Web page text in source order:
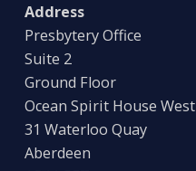
Address
Presbytery Office
Suite 2
Ground Floor
Ocean Spirit House West
31 Waterloo Quay
Aberdeen